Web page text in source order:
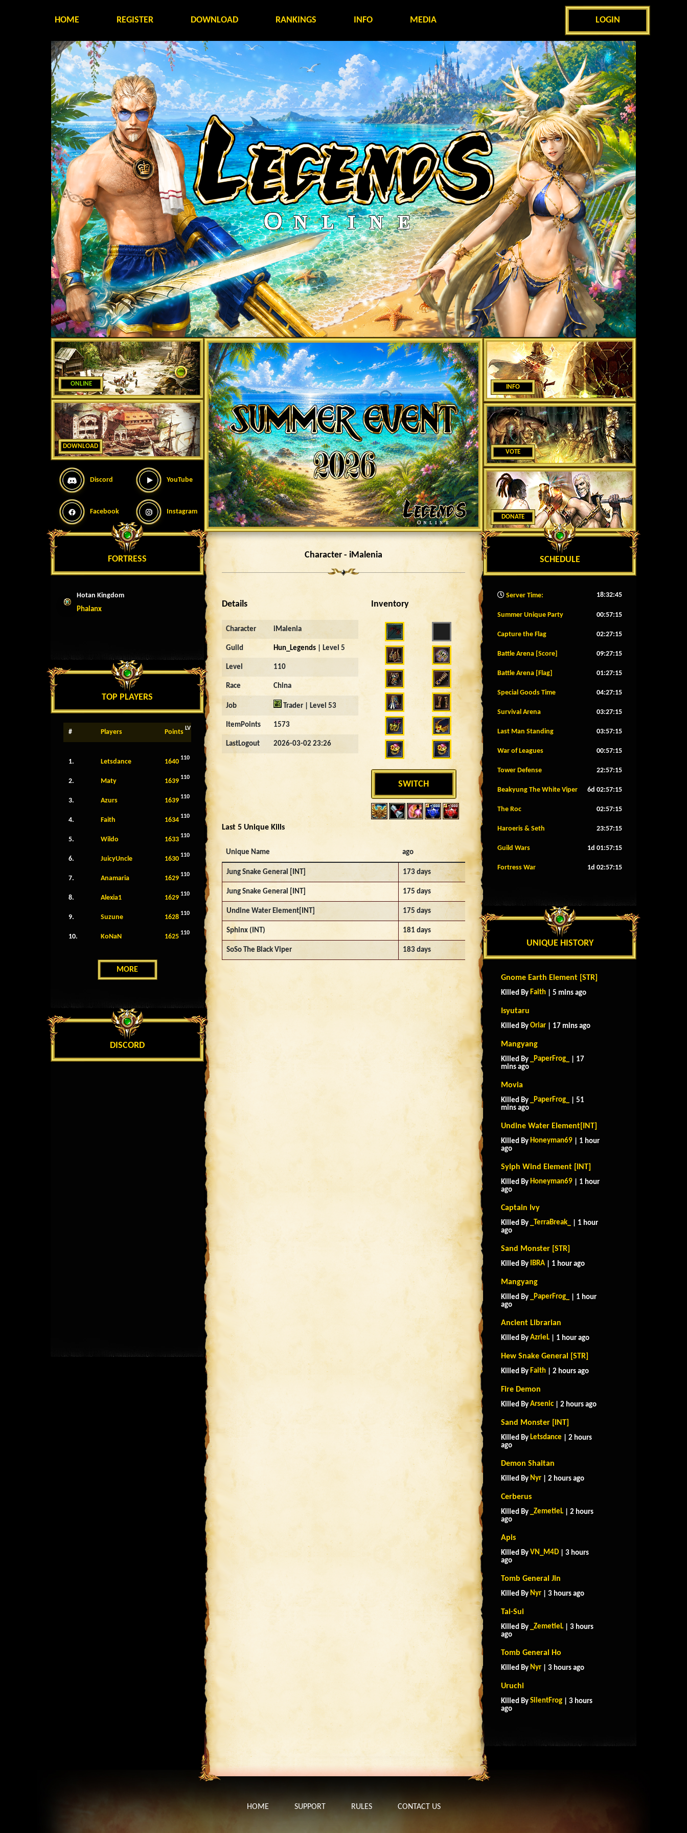
HOME REGISTER DOWNLOAD RANKINGS INFO MEDIA LOGIN
ONLINE
DOWNLOAD
Discord YouTube
Facebook Instagram
FORTRESS
Hotan Kingdom
Phalanx
TOP PLAYERS
# Players Points LV
1. Letsdance 1640 110
2. Maty 1639 110
3. Azurs 1639 110
4. Faith 1634 110
5. Wildo 1633 110
6. JuicyUncle 1630 110
7. Anamaria 1629 110
8. Alexia1 1629 110
9. Suzune 1628 110
10. KoNaN 1625 110
MORE
DISCORD
Character - iMalenia
Details
Character iMalenia
Guild Hun_Legends | Level 5
Level 110
Race China
Job Trader | Level 53
ItemPoints 1573
LastLogout 2026-03-02 23:26
Inventory
SWITCH
Last 5 Unique Kills
Unique Name ago
Jung Snake General [INT] 173 days
Jung Snake General [INT] 175 days
Undine Water Element[INT] 175 days
Sphinx (INT) 181 days
SoSo The Black Viper 183 days
INFO
VOTE
DONATE
SCHEDULE
Server Time: 18:32:47
Summer Unique Party 00:57:12
Capture the Flag 02:27:12
Battle Arena [Score] 09:27:12
Battle Arena [Flag] 01:27:12
Special Goods Time 04:27:12
Survival Arena 03:27:12
Last Man Standing 03:57:12
War of Leagues 00:57:12
Tower Defense 22:57:12
Beakyung The White Viper 6d 02:57:12
The Roc 02:57:12
Haroeris & Seth 23:57:12
Guild Wars 1d 01:57:12
Fortress War 1d 02:57:12
UNIQUE HISTORY
Gnome Earth Element [STR]
Killed By Faith | 5 mins ago
Isyutaru
Killed By Oriar | 17 mins ago
Mangyang
Killed By _PaperFrog_
| 17
mins ago
Movia
Killed By _PaperFrog_
| 51
mins ago
Undine Water Element[INT]
Killed By Honeyman69 | 1 hour
ago
Sylph Wind Element [INT]
Killed By Honeyman69 | 1 hour
ago
Captain Ivy
Killed By _TerraBreak_
| 1 hour
ago
Sand Monster [STR]
Killed By IBRA | 1 hour ago
Mangyang
Killed By _PaperFrog_
| 1 hour
ago
Ancient Librarian
Killed By AzrieL | 1 hour ago
Hew Snake General [STR]
Killed By Faith | 2 hours ago
Fire Demon
Killed By Arsenic | 2 hours ago
Sand Monster [INT]
Killed By Letsdance | 2 hours
ago
Demon Shaitan
Killed By Nyr | 2 hours ago
Cerberus
Killed By _ZemetieL | 2 hours
ago
Apis
Killed By VN_M4D | 3 hours
ago
Tomb General Jin
Killed By Nyr | 3 hours ago
Tai-Sui
Killed By _ZemetieL | 3 hours
ago
Tomb General Ho
Killed By Nyr | 3 hours ago
Uruchi
Killed By SilentFrog | 3 hours
ago
HOME SUPPORT RULES CONTACT US